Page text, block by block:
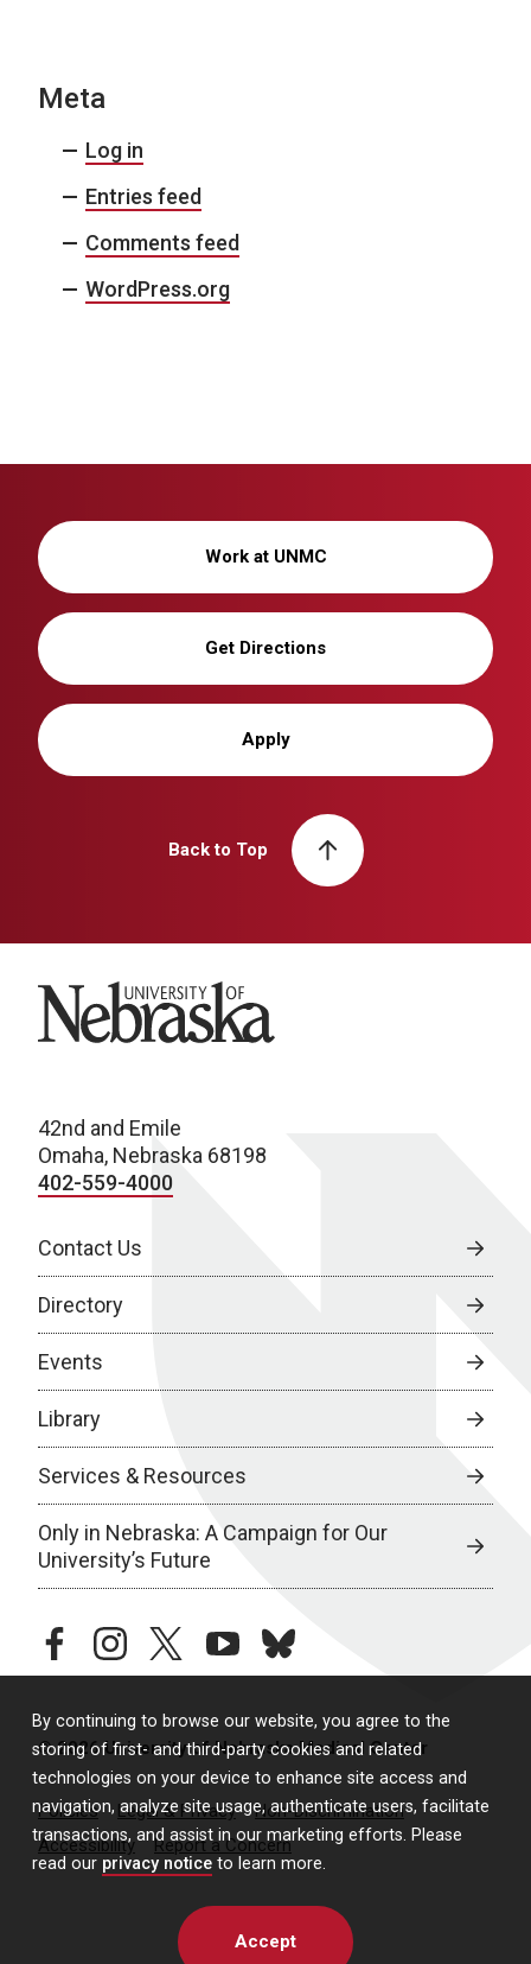
By continuing to browse our website, you agree to the
storing of first- and third-party cookies and related
technologies on your device to enhance site access and
navigation, analyze site usage, authenticate users, facilitate
transactions, and assist in our marketing efforts. Please
read our privacy notice to learn more.
Accept
Meta
Log in
Entries feed
Comments feed
WordPress.org
Work at UNMC
Get Directions
Apply
Back to Top
University of Nebraska
42nd and Emile
Omaha, Nebraska 68198
402-559-4000
Contact Us
Directory
Events
Library
Services & Resources
Only in Nebraska: A Campaign for Our
University’s Future
facebookinstagramtwitteryoutubebluesky
© 2026 University of Nebraska Medical Center
Policies Legal & Privacy
Non-Discrimination
Accessibility
Report a Concern